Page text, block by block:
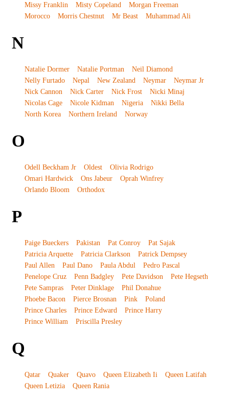
Missy Franklin
Misty Copeland
Morgan Freeman
Morocco
Morris Chestnut Mr Beast Muhammad Ali
N
Natalie Dormer Natalie Portman
Neil Diamond
Nelly Furtado
Nepal New Zealand Neymar
Neymar Jr
Nick Cannon
Nick Carter Nick Frost
Nicki Minaj
Nicolas Cage
Nicole Kidman Nigeria
Nikki Bella
North Korea
Northern Ireland Norway
O
Odell Beckham Jr Oldest
Olivia Rodrigo
Omari Hardwick
Ons Jabeur
Oprah Winfrey
Orlando Bloom
Orthodox
P
Paige Bueckers Pakistan Pat Conroy
Pat Sajak
Patricia Arquette
Patricia Clarkson
Patrick Dempsey
Paul Allen
Paul Dano Paula Abdul
Pedro Pascal
Penelope Cruz
Penn Badgley Pete Davidson
Pete Hegseth
Pete Sampras
Peter Dinklage
Phil Donahue
Phoebe Bacon
Pierce Brosnan Pink
Poland
Prince Charles
Prince Edward
Prince Harry
Prince William
Priscilla Presley
Q
Qatar Quaker Quavo Queen Elizabeth Ii
Queen Latifah
Queen Letizia
Queen Rania